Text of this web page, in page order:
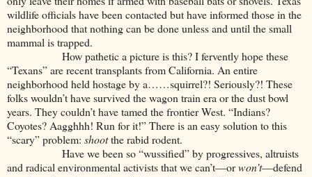
wildlife officials have been contacted but have informed those in the
neighborhood that nothing can be done unless and until the small
mammal is trapped.
How pathetic a picture is this? I fervently hope these
“Texans” are recent transplants from California. An entire
neighborhood held hostage by a……squirrel?! Seriously?! These
folks wouldn’t have survived the wagon train era or the dust bowl
years. They couldn’t have tamed the frontier West. “Indians?
Coyotes? Aagghhh! Run for it!” There is an easy solution to this
“scary” problem: shootthe rabid rodent.
Have we been so “wussified” by progressives, altruists
and radical environmental activists that we can’t—orwon’t—defend